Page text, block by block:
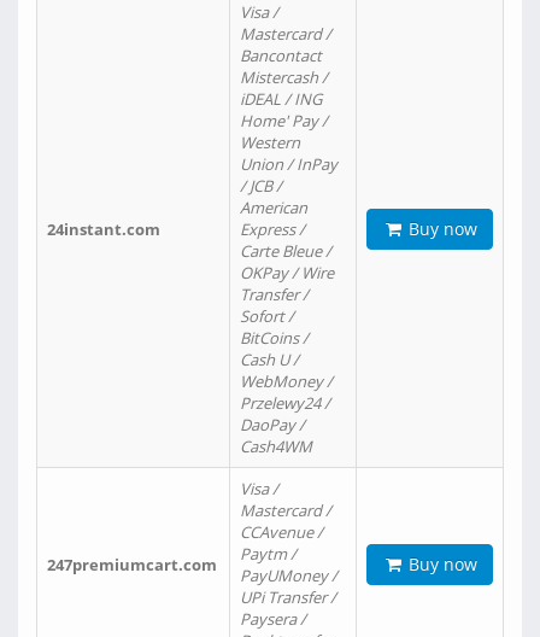
24instant.com
Visa /
Mastercard /
Bancontact
Mistercash /
iDEAL / ING
Home' Pay /
Western
Union / InPay
/ JCB /
American
Express /
Carte Bleue /
OKPay / Wire
Transfer /
Sofort /
BitCoins /
Cash U /
WebMoney /
Przelewy24 /
DaoPay /
Cash4WM
Buy now
247premiumcart.com
Visa /
Mastercard /
CCAvenue /
Paytm /
PayUMoney /
UPi Transfer /
Paysera /
Buy now